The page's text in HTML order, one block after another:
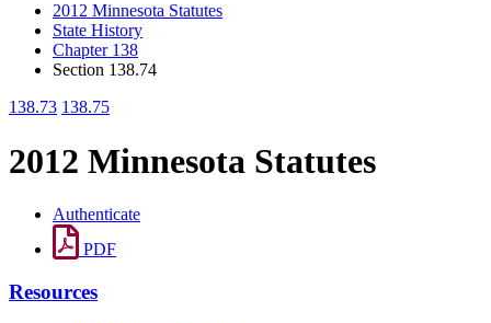
2012 Minnesota Statutes
State History
Chapter 138
Section 138.74
138.73 138.75
2012 Minnesota Statutes
Authenticate
PDF
Resources